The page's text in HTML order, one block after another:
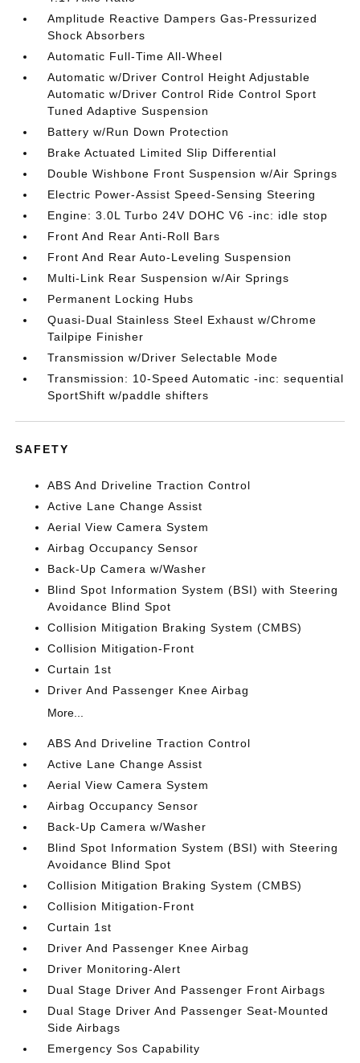
Amplitude Reactive Dampers Gas-Pressurized
Shock Absorbers
Automatic Full-Time All-Wheel
Automatic w/Driver Control Height Adjustable
Automatic w/Driver Control Ride Control Sport
Tuned Adaptive Suspension
Battery w/Run Down Protection
Brake Actuated Limited Slip Differential
Double Wishbone Front Suspension w/Air Springs
Electric Power-Assist Speed-Sensing Steering
Engine: 3.0L Turbo 24V DOHC V6 -inc: idle stop
Front And Rear Anti-Roll Bars
Front And Rear Auto-Leveling Suspension
Multi-Link Rear Suspension w/Air Springs
Permanent Locking Hubs
Quasi-Dual Stainless Steel Exhaust w/Chrome
Tailpipe Finisher
Transmission w/Driver Selectable Mode
Transmission: 10-Speed Automatic -inc: sequential
SportShift w/paddle shifters
SAFETY
ABS And Driveline Traction Control
Active Lane Change Assist
Aerial View Camera System
Airbag Occupancy Sensor
Back-Up Camera w/Washer
Blind Spot Information System (BSI) with Steering
Avoidance Blind Spot
Collision Mitigation Braking System (CMBS)
Collision Mitigation-Front
Curtain 1st
Driver And Passenger Knee Airbag
More...
ABS And Driveline Traction Control
Active Lane Change Assist
Aerial View Camera System
Airbag Occupancy Sensor
Back-Up Camera w/Washer
Blind Spot Information System (BSI) with Steering
Avoidance Blind Spot
Collision Mitigation Braking System (CMBS)
Collision Mitigation-Front
Curtain 1st
Driver And Passenger Knee Airbag
Driver Monitoring-Alert
Dual Stage Driver And Passenger Front Airbags
Dual Stage Driver And Passenger Seat-Mounted
Side Airbags
Emergency Sos Capability